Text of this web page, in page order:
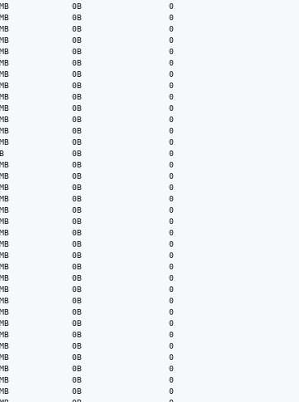
0B                  0
0B                  0
0B                  0
0B                  0
0B                  0
0B                  0
0B                  0
0B                  0
0B                  0
0B                  0
0B                  0
0B                  0
0B                  0
0B                  0
0B                  0
0B                  0
0B                  0
0B                  0
0B                  0
0B                  0
0B                  0
0B                  0
0B                  0
0B                  0
0B                  0
0B                  0
0B                  0
0B                  0
0B                  0
0B                  0
0B                  0
0B                  0
0B                  0
0B                  0
0B                  0